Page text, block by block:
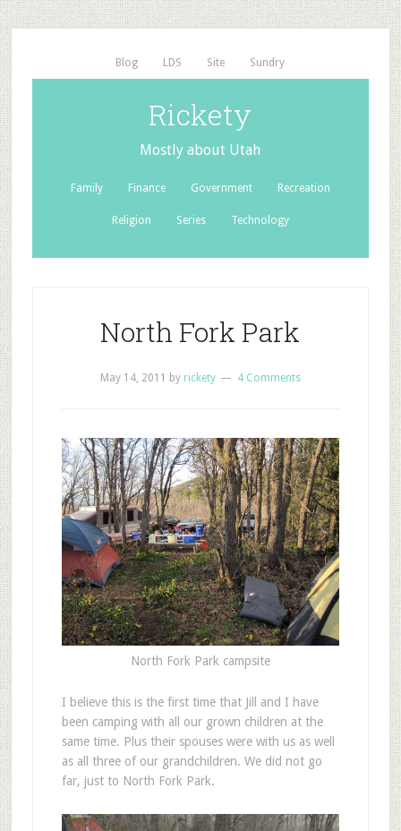
Blog LDS Site Sundry
Rickety
Mostly about Utah
Family Finance Government Recreation
Religion Series Technology
North Fork Park
May 14, 2011 by rickety 4 Comments
North Fork Park campsite
I believe this is the first time that Jill and I have
been camping with all our grown children at the
same time. Plus their spouses were with us as well
as all three of our grandchildren. We did not go
far, just to North Fork Park.